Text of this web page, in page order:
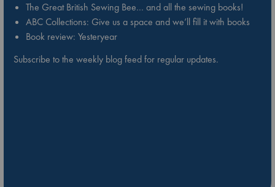
The Great British Sewing Bee… and all the sewing books!
ABC Collections: Give us a space and we’ll fill it with books
Book review: Yesteryear
Subscribe to the weekly blog feed for regular updates.